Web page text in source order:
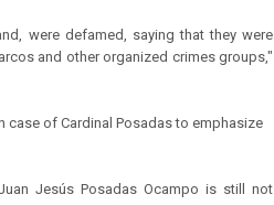
were defamed, saying that they were
and other organized crimes groups,"
case of Cardinal Posadas to emphasize
Jesús Posadas Ocampo is still not